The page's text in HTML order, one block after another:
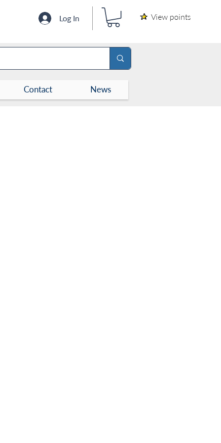
Log In View points
Contact News